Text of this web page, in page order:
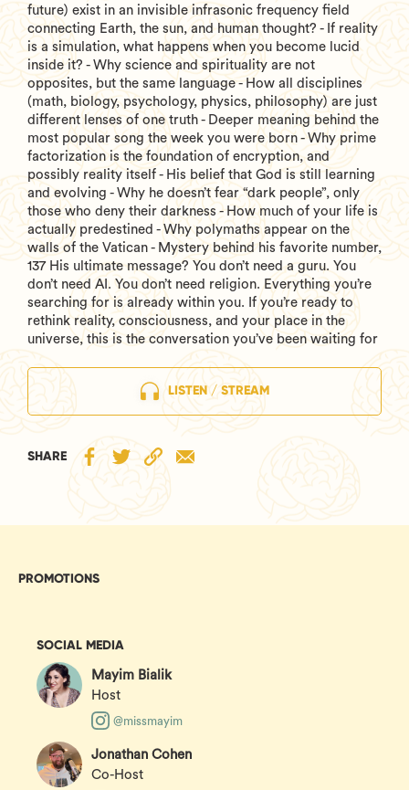
future) exist in an invisible infrasonic frequency field
connecting Earth, the sun, and human thought? - If reality
is a simulation, what happens when you become lucid
inside it? - Why science and spirituality are not
opposites, but the same language - How all disciplines
(math, biology, psychology, physics, philosophy) are just
different lenses of one truth - Deeper meaning behind the
most popular song the week you were born - Why prime
factorization is the foundation of encryption, and
possibly reality itself - His belief that God is still learning
and evolving - Why he doesn’t fear “dark people”, only
those who deny their darkness - How much of your life is
actually predestined - Why polymaths appear on the
walls of the Vatican - Mystery behind his favorite number,
137 His ultimate message? You don’t need a guru. You
don’t need AI. You don’t need religion. Everything you’re
searching for is already within you. If you’re ready to
rethink reality, consciousness, and your place in the
universe, this is the conversation you’ve been waiting for
LISTEN / STREAM
SHARE
SOCIAL MEDIA
Mayim Bialik
Host
@missmayim
Jonathan Cohen
Co-Host
PROMOTIONS